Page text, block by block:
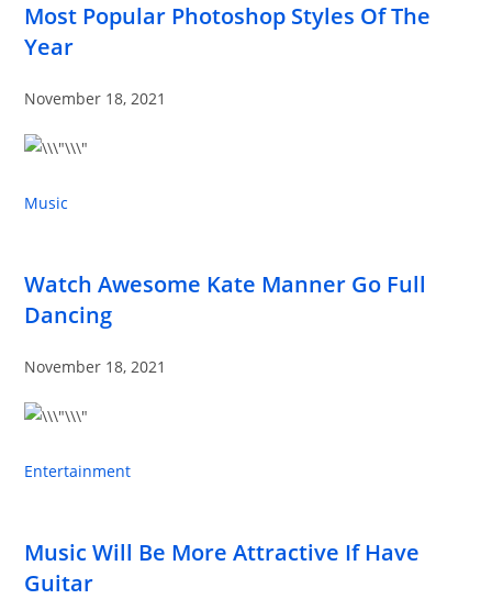
Most Popular Photoshop Styles Of The
Year
November 18, 2021
Music
Watch Awesome Kate Manner Go Full
Dancing
November 18, 2021
Entertainment
Music Will Be More Attractive If Have
Guitar